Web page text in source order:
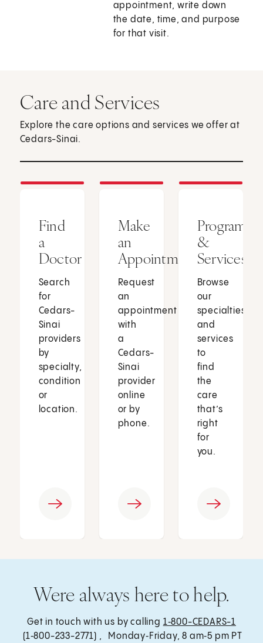
appointment, write down
the date, time, and purpose
for that visit.
Care and Services
Explore the care options and services we offer at
Cedars-Sinai.
Find
a
Doctor
Search
for
Cedars-
Sinai
providers
by
specialty,
condition
or
location.
Make
an
Appointment
Request
an
appointment
with
a
Cedars-
Sinai
provider
online
or by
phone.
Programs
&
Services
Browse
our
specialties
and
services
to
find
the
care
that’s
right
for
you.
Were always here to help.
Get in touch with us by calling 1‑800-CEDARS-1
(1‑800-233-2771) , Monday‑Friday, 8 am‑5 pm PT